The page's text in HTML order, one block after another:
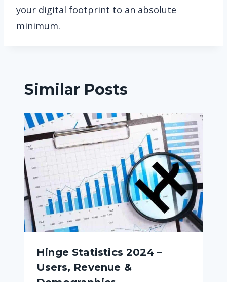
your digital footprint to an absolute
minimum.
Similar Posts
Hinge Statistics 2024 –
Users, Revenue &